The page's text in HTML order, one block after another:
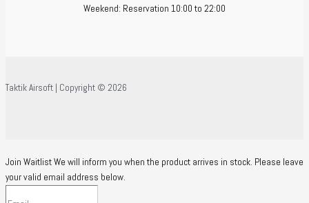
Weekend: Reservation 10:00 to 22:00
Taktik Airsoft | Copyright © 2026
Join WaitlistWe will inform you when the product arrives in stock. Please leave
your valid email address below.